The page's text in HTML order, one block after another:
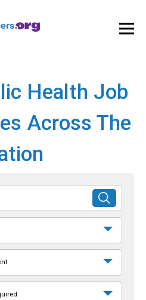
Health Job
Across The
SUBMIT
SEARCH